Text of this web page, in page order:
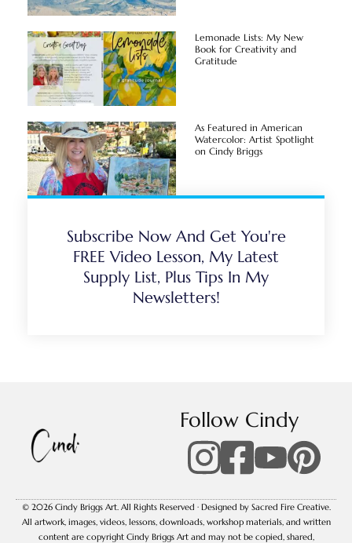
Lemonade Lists: My New
Book for Creativity and
Gratitude
As Featured in American
Watercolor: Artist Spotlight
on Cindy Briggs
Subscribe Now And Get You're
FREE Video Lesson, My Latest
Supply List, Plus Tips In My
Newsletters!
Follow Cindy
© 2026 Cindy Briggs Art. All Rights Reserved · Designed by Sacred Fire Creative.
All artwork, images, videos, lessons, downloads, workshop materials, and written
content are copyright Cindy Briggs Art and may not be copied, shared,